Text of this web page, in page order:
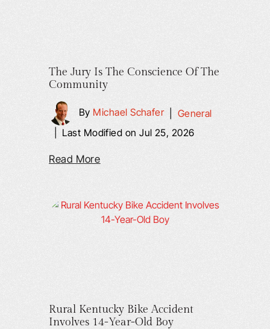
The Jury Is The Conscience Of The
Community
By Michael Schafer| General
Last Modified on Jul 25, 2026
Read More
Rural Kentucky Bike Accident
Involves 14-Year-Old Boy